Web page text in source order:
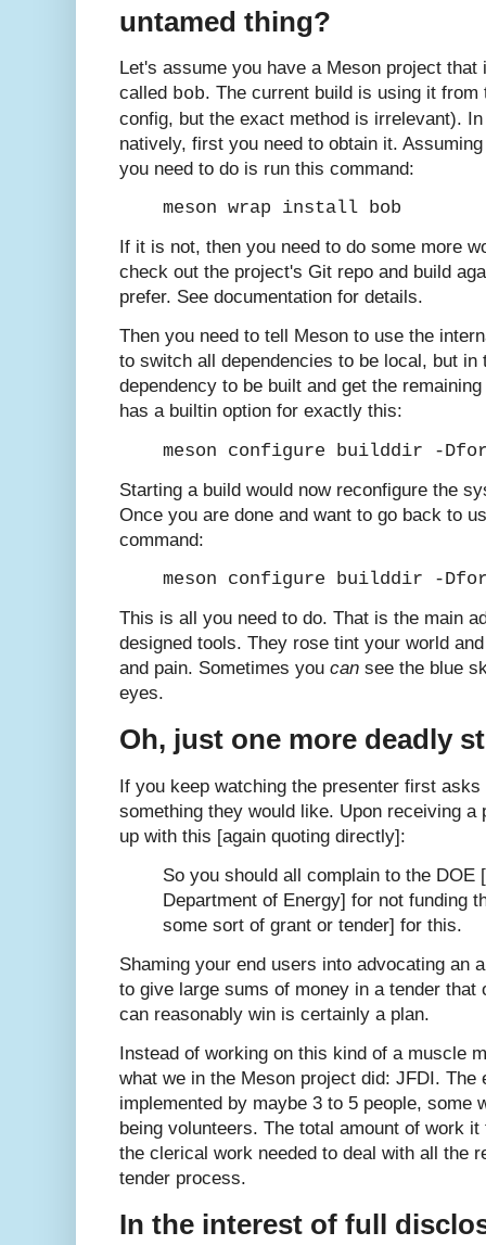
untamed thing?
Let's assume you have a Meson project that
called bob. The current build is using it
config, but the exact method is irrelevant).
natively, first you need to obtain it.
you need to do is run this command:
meson wrap install bob
If it is not, then you need to do some more
check out the project's Git repo and build
prefer. See documentation for details.
Then you need to tell Meson to use the
to switch all dependencies to be local, but
dependency to be built and get the
has a builtin option for exactly this:
meson configure builddir -
Starting a build would now reconfigure the
Once you are done and want to go back to
command:
meson configure builddir -
This is all you need to do. That is the main
designed tools. They rose tint your world
and pain. Sometimes you can see the blue
eyes.
Oh, just one more deadly
If you keep watching the presenter first
something they would like. Upon receiving
up with this [again quoting directly]:
So you should all complain to the DOE
Department of Energy] for not funding
some sort of grant or tender] for this.
Shaming your end users into advocating an
to give large sums of money in a tender that
can reasonably win is certainly a plan.
Instead of working on this kind of a muscle
what we in the Meson project did: JFDI. The
implemented by maybe 3 to 5 people, some
being volunteers. The total amount of work
the clerical work needed to deal with all the
tender process.
In the interest of full